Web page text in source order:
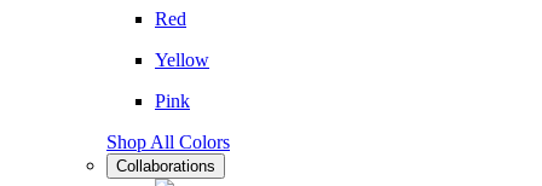
Red
Yellow
Pink
Shop All Colors
Collaborations